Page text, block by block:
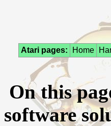
Atari pages: Home
On this
software